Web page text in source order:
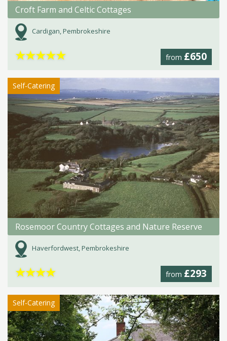
Croft Farm and Celtic Cottages
Cardigan, Pembrokeshire
from £650
★★★★★
Self-Catering
Rosemoor Country Cottages and Nature Reserve
Haverfordwest, Pembrokeshire
from £293
★★★★
Self-Catering